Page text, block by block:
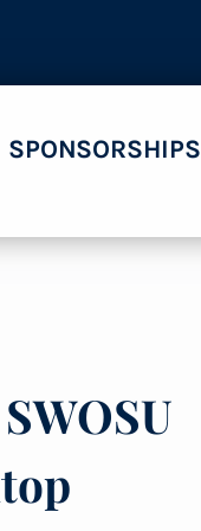
SPONSORSHIPS